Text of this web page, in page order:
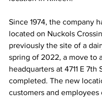
Since 1974, the company
located on Nuckols
previously the site of a
spring of 2022, a move to
headquarters at 4711 E 7th
completed. The new
customers and employees